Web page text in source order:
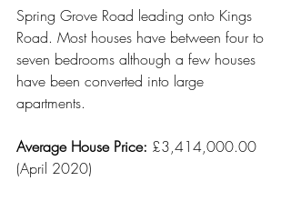
Spring Grove Road leading onto Kings
Road. Most houses have between four to
seven bedrooms although a few houses
have been converted into large
apartments.
Average House Price: £3,414,000.00
(April 2020)